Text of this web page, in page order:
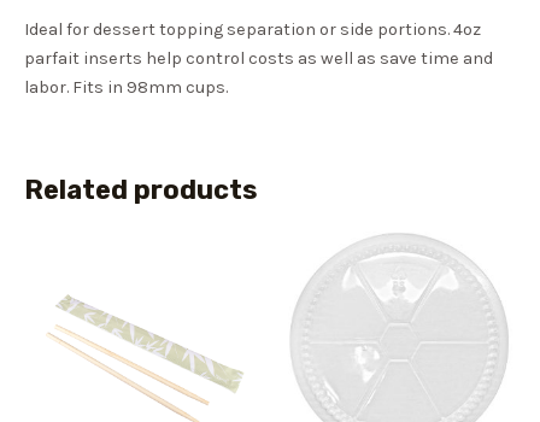
Ideal for dessert topping separation or side portions. 4oz
parfait inserts help control costs as well as save time and
labor. Fits in 98mm cups.
Related products